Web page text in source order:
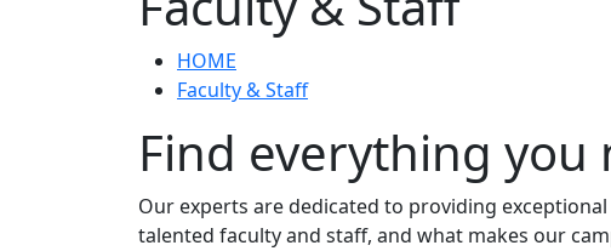
HOME
Faculty & Staff
Find everything you
Our experts are dedicated to providing
talented faculty and staff, and what makes our